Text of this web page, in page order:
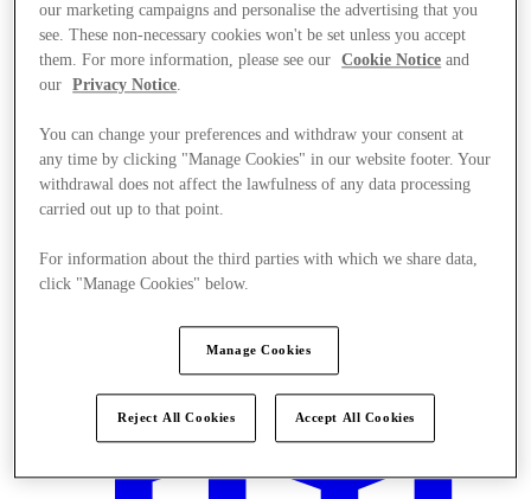
our marketing campaigns and personalise the advertising that you
see. These non-necessary cookies won't be set unless you accept
them. For more information, please see our
Cookie Notice and
our
Privacy Notice.
You can change your preferences and withdraw your consent at
any time by clicking "Manage Cookies" in our website footer. Your
withdrawal does not affect the lawfulness of any data processing
carried out up to that point.
For information about the third parties with which we share data,
click "Manage Cookies" below.
Manage Cookies
Reject All Cookies Accept All Cookies